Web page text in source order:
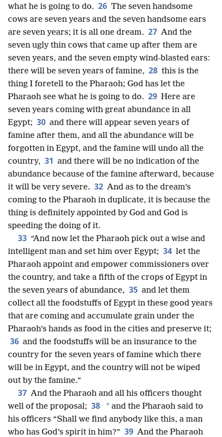
what he is going to do. 26 The seven handsome
cows are seven years and the seven handsome ears
are seven years; it is all one dream. 27 And the
seven ugly thin cows that came up after them are
seven years, and the seven empty wind-blasted ears:
there will be seven years of famine, 28 this is the
thing I foretell to the Pharaoh; God has let the
Pharaoh see what he is going to do. 29 Here are
seven years coming with great abundance in all
Egypt; 30 and there will appear seven years of
famine after them, and all the abundance will be
forgotten in Egypt, and the famine will undo all the
country, 31 and there will be no indication of the
abundance because of the famine afterward, because
it will be very severe. 32 And as to the dream’s
coming to the Pharaoh in duplicate, it is because the
thing is definitely appointed by God and God is
speeding the doing of it.
33 “And now let the Pharaoh pick out a wise and
intelligent man and set him over Egypt; 34 let the
Pharaoh appoint and empower commissioners over
the country, and take a fifth of the crops of Egypt in
the seven years of abundance, 35 and let them
collect all the foodstuffs of Egypt in these good years
that are coming and accumulate grain under the
Pharaoh’s hands as food in the cities and preserve it;
36 and the foodstuffs will be an insurance to the
country for the seven years of famine which there
will be in Egypt, and the country will not be wiped
out by the famine.”
37 And the Pharaoh and all his officers thought
well of the proposal; 38 * and the Pharaoh said to
his officers “Shall we find anybody like this, a man
who has God’s spirit in him?” 39 And the Pharaoh